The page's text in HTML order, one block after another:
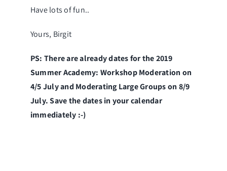
Have lots of fun..
Yours, Birgit
PS: There are already dates for the 2019
Summer Academy: Workshop Moderation on
4/5 July and Moderating Large Groups on 8/9
July. Save the dates in your calendar
immediately :-)